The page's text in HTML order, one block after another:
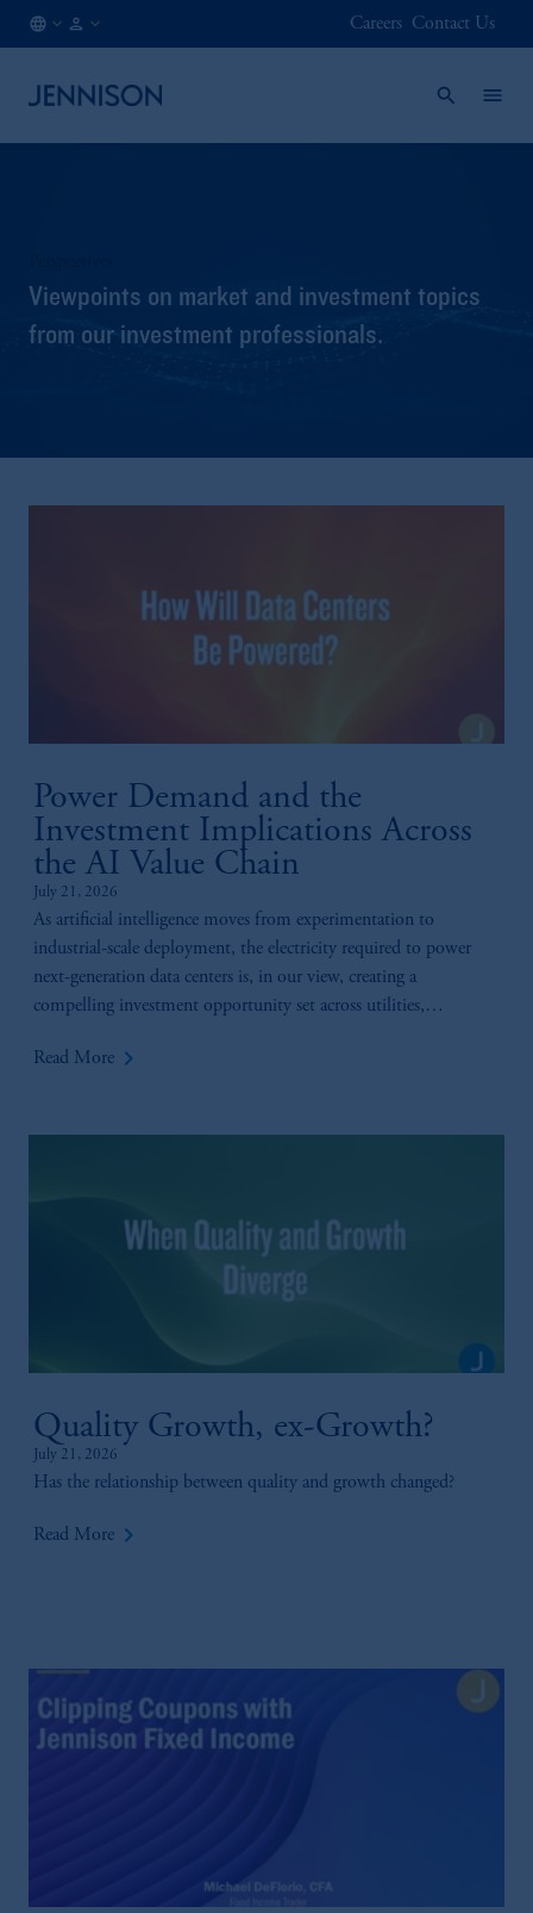
Careers Contact Us
Viewpoints on market and investment topics
from our investment professionals.
Power Demand and the
Investment Implications Across
the AI Value Chain
July 21, 2026
As artificial intelligence moves from experimentation to
industrial-scale deployment, the electricity required to power
next-generation data centers is, in our view, creating a
compelling investment opportunity set across utilities,
Read More keyboard_arrow_right
Quality Growth, ex-Growth?
July 21, 2026
Has the relationship between quality and growth changed?
Read More keyboard_arrow_right